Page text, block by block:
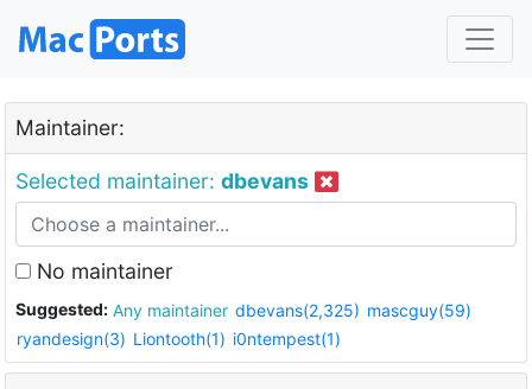
Maintainer:
Selected maintainer: dbevans
No maintainer
Suggested: Any maintainer dbevans(2,325) mascguy(59)
ryandesign(3) Liontooth(1) i0ntempest(1)